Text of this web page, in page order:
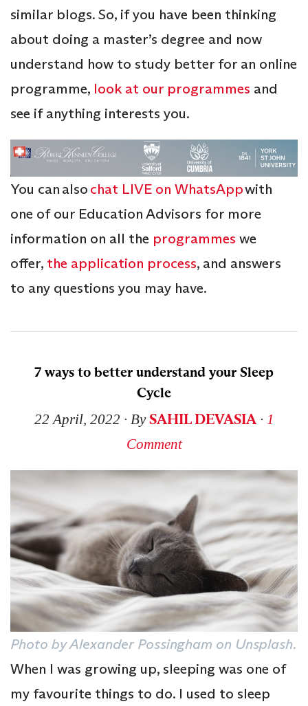
similar blogs. So, if you have been thinking
about doing a master’s degree and now
understand how to study better for an online
programme, look at our programmes and
see if anything interests you.
You can alsochat LIVE on WhatsAppwith
one of our Education Advisors for more
information on all the programmes we
offer, the application process, and answers
to any questions you may have.
7 ways to better understand your Sleep
Cycle
22 April, 2022 ∙ BySAHIL DEVASIA∙ 1
Comment
Photo by Alexander Possingham on Unsplash.
When I was growing up, sleeping was one of
my favourite things to do. I used to sleep